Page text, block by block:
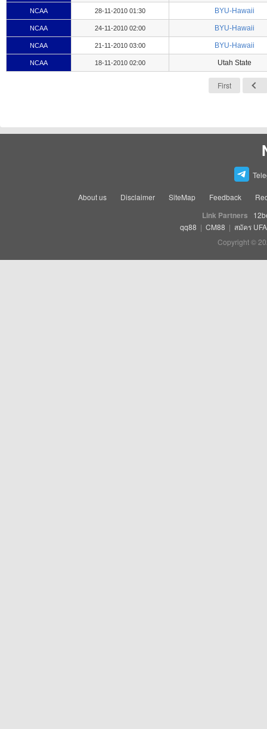
NCAA 28-11-2010 01:30 BYU-Hawaii
NCAA 24-11-2010 02:00 BYU-Hawaii
NCAA 21-11-2010 03:00 BYU-Hawaii
NCAA 18-11-2010 02:00 Utah State
First
About us Disclaimer SiteMap Feedback
Link Partners
qq88 | CM88 | สมัคร
Copyright ©